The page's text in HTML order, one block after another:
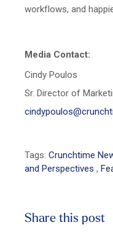
workflows, and
Media Contact:
Cindy Poulos
Sr. Director of
Tags:Crunchtime
and Perspectives ,
Share this post